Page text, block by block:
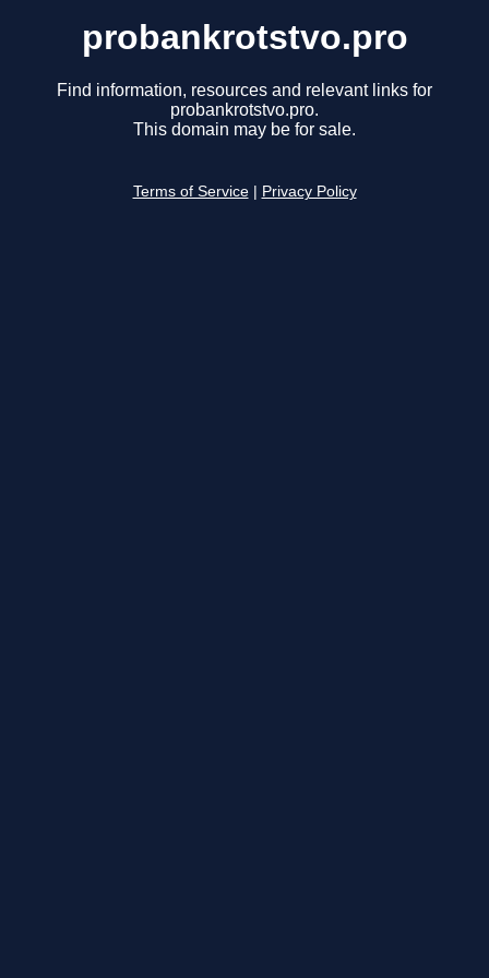
probankrotstvo.pro
Find information, resources and relevant links for
probankrotstvo.pro.
This domain may be for sale.
Terms of Service Privacy Policy